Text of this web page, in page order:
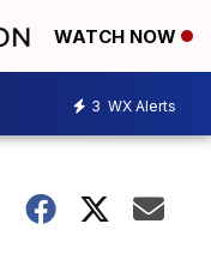
WATCH NOW
3 WX Alerts